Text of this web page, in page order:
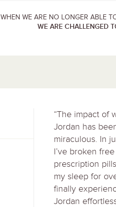
WHEN WE ARE NO LONGER ABLE
WE ARE CHALLENGED
“The impact of
Jordan has
miraculous. In
I’ve broken
prescription
my sleep for
finally
Jordan